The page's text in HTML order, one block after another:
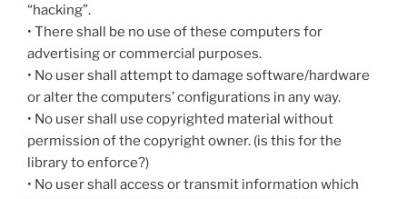
“hacking”.
• There shall be no use of these computers for
advertising or commercial purposes.
• No user shall attempt to damage software/hardware
or alter the computers’ configurations in any way.
• No user shall use copyrighted material without
permission of the copyright owner. (is this for the
library to enforce?)
• No user shall access or transmit information which